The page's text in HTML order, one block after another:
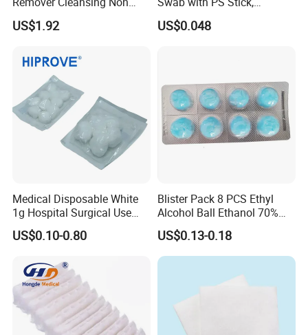
Woven Cotton Pad
US$1.92
Individual Peel Pack
US$0.048
Medical Disposable White
1g Hospital Surgical Use
Sterile Absorbent Cotton
Ball
US$0.10-0.80
Blister Pack 8 PCS Ethyl
Alcohol Ball Ethanol 70%
Alcohol Cotton Ball
US$0.13-0.18